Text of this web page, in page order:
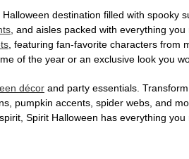
destination filled with
, and aisles packed with everything
, featuring fan-favorite characters
of the year or an exclusive look you
décor and party essentials.
pumpkin accents, spider webs, and
Spirit Halloween has everything you